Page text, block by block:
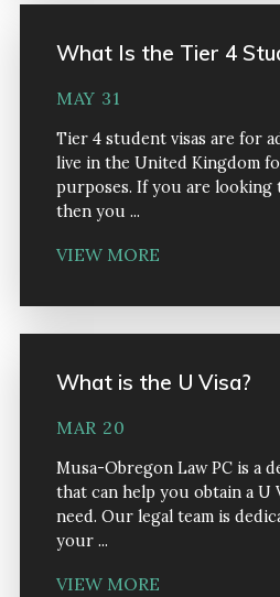
What Is the Tier 4
MAY 31
Tier 4 student visas are for
live in the United Kingdom
purposes. If you are looking
then you ...
VIEW MORE
What is the U Visa?
MAR 20
Musa-Obregon Law PC is a
that can help you obtain a U
need. Our legal team is
your ...
VIEW MORE